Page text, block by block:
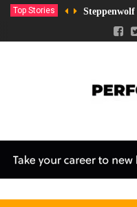
Top Stories